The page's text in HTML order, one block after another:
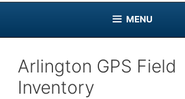
MENU
Arlington GPS Field
Inventory